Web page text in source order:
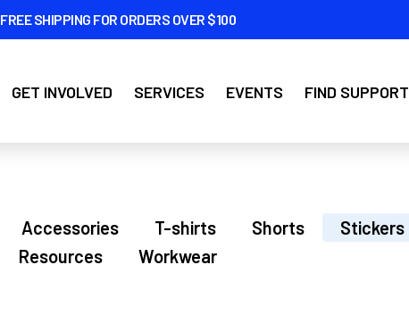
FREE SHIPPING FOR ORDERS OVER $100
GET INVOLVED SERVICES EVENTS FIND SUPPORT
Accessories T-shirts Shorts Stickers
Resources
Workwear